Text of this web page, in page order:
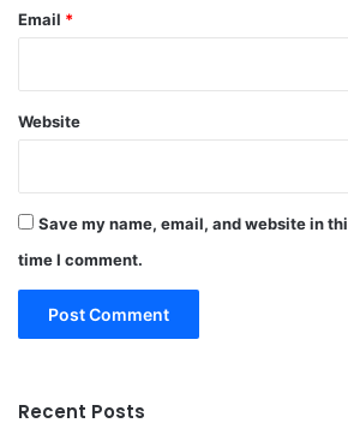
Email *
Website
Save my name, email, and website in
time I comment.
Recent Posts